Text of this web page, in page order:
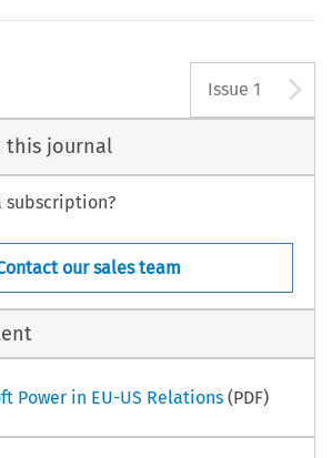
Issue 1
this journal
subscription?
our sales team
Power in EU-US Relations(PDF)